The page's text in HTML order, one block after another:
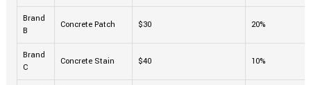
Brand
B
Concrete Patch $30 20%
Brand
C
Concrete Stain $40 10%